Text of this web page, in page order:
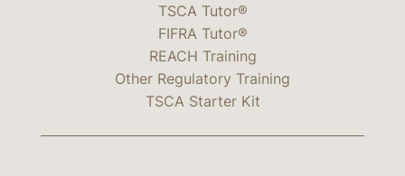
TSCA Tutor®
FIFRA Tutor®
REACH Training
Other Regulatory Training
TSCA Starter Kit